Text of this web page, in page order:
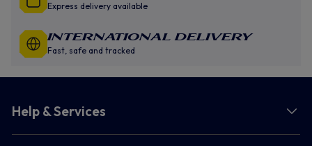
Express delivery available
INTERNATIONAL DELIVERY
Fast, safe and tracked
Help & Services